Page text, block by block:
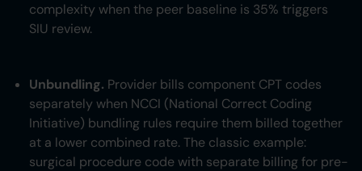
complexity when the peer baseline is 35% triggers
SIU review.
Unbundling. Provider bills component CPT codes
separately when NCCI (National Correct Coding
Initiative) bundling rules require them billed together
at a lower combined rate. The classic example:
surgical procedure code with separate billing for pre-